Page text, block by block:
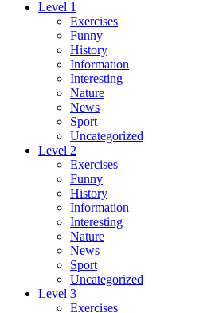
Level 1
Exercises
Funny
History
Information
Interesting
Nature
News
Sport
Uncategorized
Level 2
Exercises
Funny
History
Information
Interesting
Nature
News
Sport
Uncategorized
Level 3
Exercises